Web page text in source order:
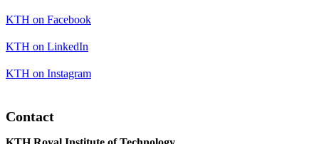
KTH on Facebook
KTH on LinkedIn
KTH on Instagram
Contact